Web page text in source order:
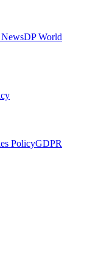
DP World
PolicyGDPR